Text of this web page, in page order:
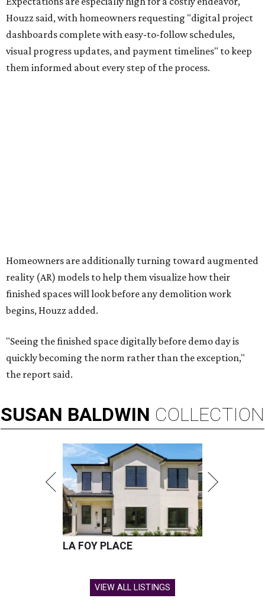
Houzz said, with homeowners requesting "digital project
dashboards complete with easy-to-follow schedules,
visual progress updates, and payment timelines" to keep
them informed about every step of the process.
Homeowners are additionally turning toward augmented
reality (AR) models to help them visualize how their
finished spaces will look before any demolition work
begins, Houzz added.
"Seeing the finished space digitally before demo day is
quickly becoming the norm rather than the exception,"
the report said.
SUSAN BALDWIN COLLECTION
LA FOY PLACE
VIEW ALL LISTINGS